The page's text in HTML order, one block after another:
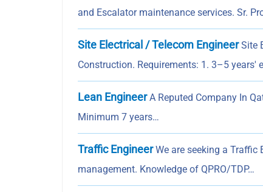
and Escalator maintenance services. Sr.
Site Electrical / Telecom EngineerSite
Construction. Requirements: 1. 3–5
Lean EngineerA Reputed Company In
Minimum 7 years…
Traffic EngineerWe are seeking a Traffic
management. Knowledge of QPRO/TDP…